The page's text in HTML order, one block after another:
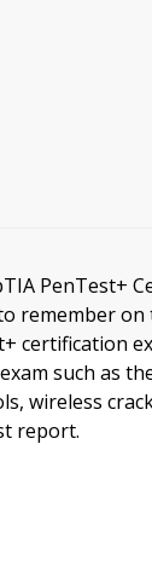
PenTest+
remember
certification
such as
wireless
report.